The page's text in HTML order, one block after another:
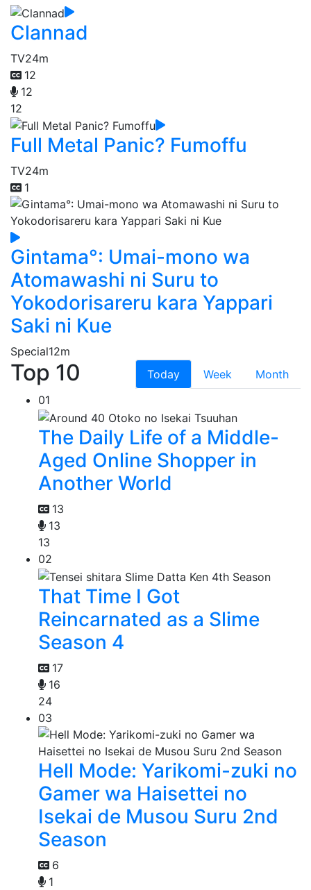
Clannad
TV24m
12
12
12
Full Metal Panic? Fumoffu
TV24m
1
Gintama°: Umai-mono wa
Atomawashi ni Suru to
Yokodorisareru kara Yappari
Saki ni Kue
Special12m
Top 10 Today Week
Month
01
The Daily Life of a Middle-
Aged Online Shopper in
Another World
13
13
13
02
That Time I Got
Reincarnated as a Slime
Season 4
17
16
24
03
Hell Mode: Yarikomi-zuki no
Gamer wa Haisettei no
Isekai de Musou Suru 2nd
Season
6
1